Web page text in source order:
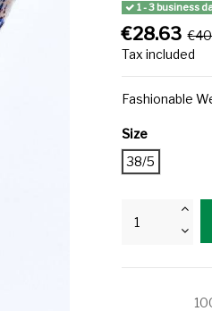
1 - 3 business
€28.63
Tax included
Fashionable
Size
38/5